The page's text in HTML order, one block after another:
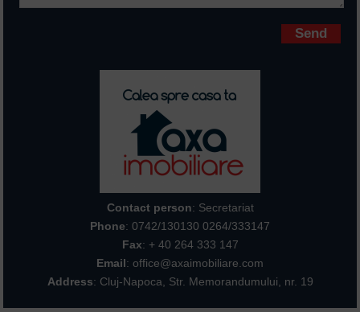
Contact person: Secretariat
Phone: 0742/130130 0264/333147
Fax: + 40 264 333 147
Email: office@axaimobiliare.com
Address: Cluj-Napoca, Str. Memorandumului, nr. 19